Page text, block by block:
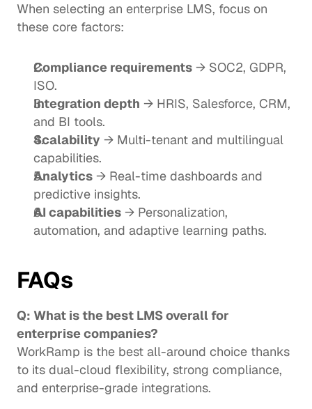
When selecting an enterprise LMS, focus on
these core factors:
Compliance requirements → SOC2, GDPR,
ISO.
Integration depth → HRIS, Salesforce, CRM,
and BI tools.
Scalability → Multi-tenant and multilingual
capabilities.
Analytics → Real-time dashboards and
predictive insights.
AI capabilities → Personalization,
automation, and adaptive learning paths.
FAQs
Q: What is the best LMS overall for
enterprise companies?
WorkRamp is the best all-around choice thanks
to its dual-cloud flexibility, strong compliance,
and enterprise-grade integrations.